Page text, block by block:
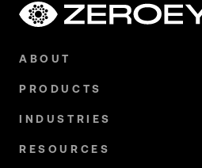
ABOUT
PRODUCTS
INDUSTRIES
RESOURCES